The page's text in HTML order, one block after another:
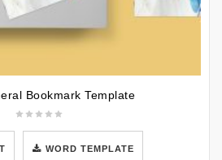
Bookmark Template
WORD TEMPLATE